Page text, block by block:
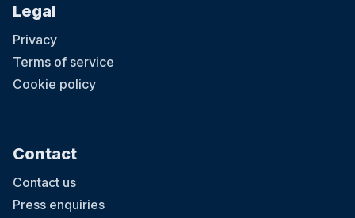
Legal
Privacy
Terms of service
Cookie policy
Contact
Contact us
Press enquiries